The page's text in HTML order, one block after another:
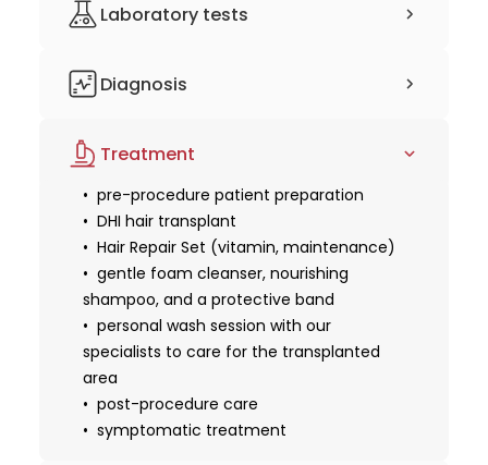
physical examination
surgeon
Laboratory tests
coagulation studies
Diagnosis
Treatment
pre-procedure patient preparation
DHI hair transplant
Hair Repair Set (vitamin, maintenance)
gentle foam cleanser, nourishing
shampoo, and a protective band
personal wash session with our
specialists to care for the transplanted
area
post-procedure care
symptomatic treatment